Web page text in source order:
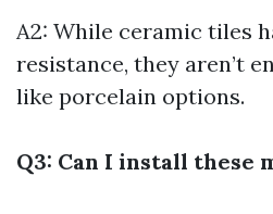
A2: While ceramic tiles
resistance, they aren’t
like porcelain options.
Q3: Can I install these